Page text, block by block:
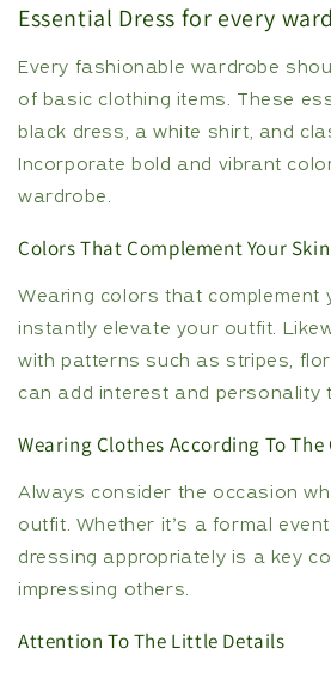
Essential Dress for every
Every fashionable wardrobe
of basic clothing items. These
black dress, a white shirt, and
Incorporate bold and vibrant
wardrobe.
Colors That Complement Your
Wearing colors that complement
instantly elevate your outfit.
with patterns such as stripes,
can add interest and personality
Wearing Clothes According To The
Always consider the occasion
outfit. Whether it’s a formal
dressing appropriately is a key
impressing others.
Attention To The Little Details